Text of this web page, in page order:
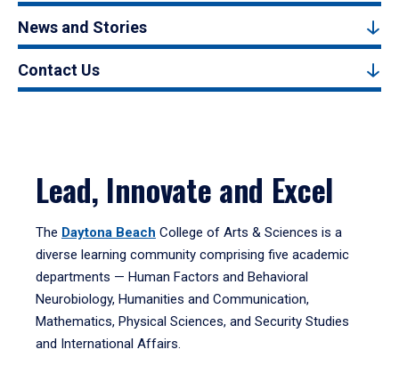
News and Stories
Contact Us
Lead, Innovate and Excel
The Daytona Beach College of Arts & Sciences is a
diverse learning community comprising five academic
departments — Human Factors and Behavioral
Neurobiology, Humanities and Communication,
Mathematics, Physical Sciences, and Security Studies
and International Affairs.